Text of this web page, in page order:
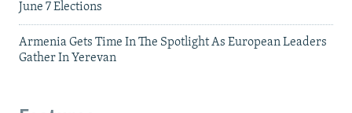
June 7 Elections
Armenia Gets Time In The Spotlight As European Leaders
Gather In Yerevan